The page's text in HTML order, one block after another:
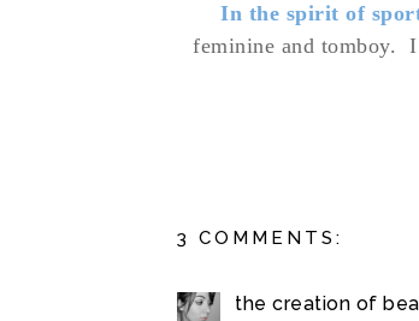
In the spirit of
feminine and tomboy.
3 COMMENTS:
the creation of